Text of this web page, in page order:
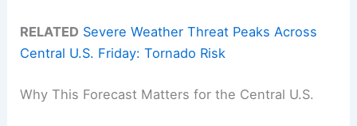
RELATED Severe Weather Threat Peaks Across
Central U.S. Friday: Tornado Risk
Why This Forecast Matters for the Central U.S.